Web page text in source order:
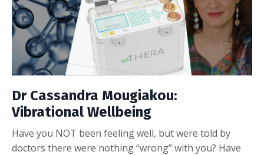
Dr Cassandra Mougiakou:
Vibrational Wellbeing
Have you NOT been feeling well, but were told by
doctors there were nothing “wrong” with you? Have